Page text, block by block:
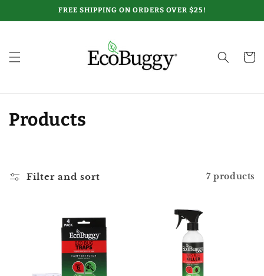
FREE SHIPPING ON ORDERS OVER $25!
Cart
C
Products
Filter and sort 7 products